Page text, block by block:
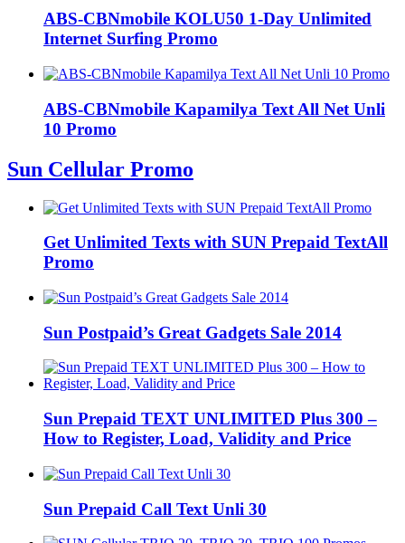
ABS-CBNmobile KOLU50 1-Day Unlimited
Internet Surfing Promo
ABS-CBNmobile Kapamilya Text All Net Unli
10 Promo
Sun Cellular Promo
Get Unlimited Texts with SUN Prepaid TextAll
Promo
Sun Postpaid’s Great Gadgets Sale 2014
Sun Prepaid TEXT UNLIMITED Plus 300 –
How to Register, Load, Validity and Price
Sun Prepaid Call Text Unli 30